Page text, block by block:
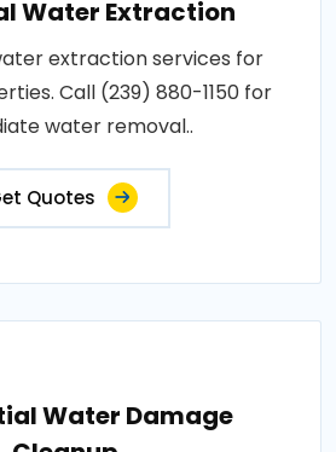
Water Extraction
extraction services for
Call (239) 880-1150 for
water removal..
Quotes
Water Damage